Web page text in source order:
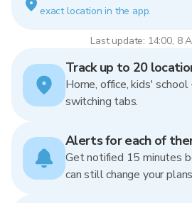
exact location in the app.
Last update: 14:00, 8
Track up to 20
Home, office, kids'
switching tabs.
Alerts for each of
Get notified 15 minutes
can still change your